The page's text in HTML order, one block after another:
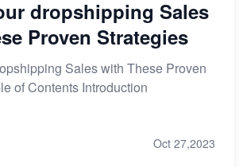
dropshipping Sales
Proven Strategies
Sales with These Proven
of Contents Introduction
Oct 27,2023